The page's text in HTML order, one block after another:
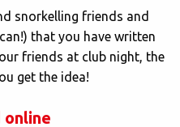
snorkelling friends and
that you have written
friends at club night, the
get the idea!